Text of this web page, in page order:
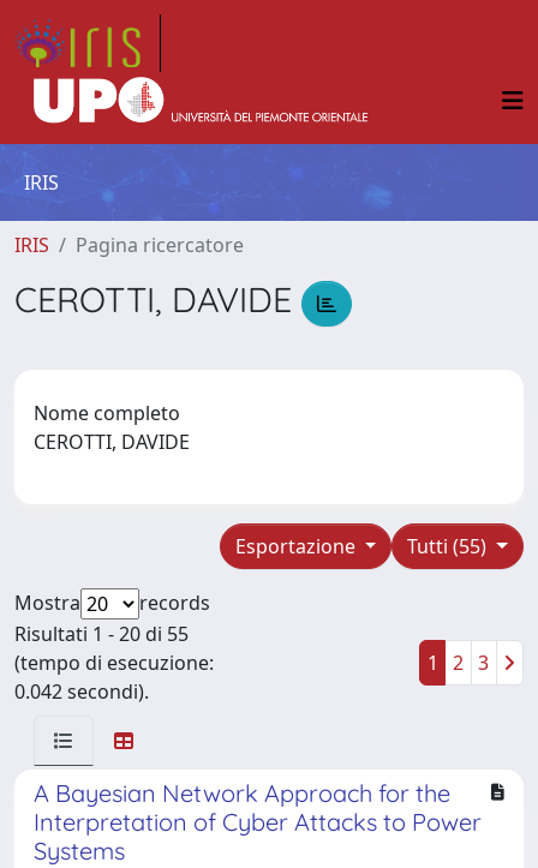
IRIS
IRIS Pagina ricercatore
CEROTTI, DAVIDE
Nome completo
CEROTTI, DAVIDE
Tutti (55)
Esportazione
Mostra
records
Risultati 1 - 20 di 55
(tempo di esecuzione:
0.042 secondi).
1 2 3
A Bayesian Network Approach for the
Interpretation of Cyber Attacks to Power
Systems